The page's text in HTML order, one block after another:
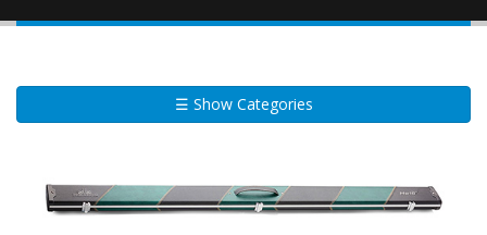
☰ Show Categories